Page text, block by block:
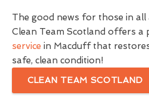
The good news for those in
Clean Team Scotland offers a
service in Macduff that
safe, clean condition!
CLEAN TEAM SCOTLAND